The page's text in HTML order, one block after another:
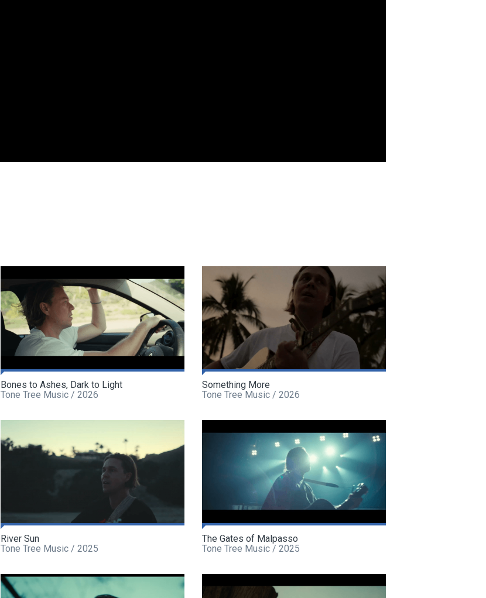
Bones to Ashes, Dark to Light
Tone Tree Music / 2026
Something More
Tone Tree Music / 2026
River Sun
Tone Tree Music / 2025
The Gates of Malpasso
Tone Tree Music / 2025